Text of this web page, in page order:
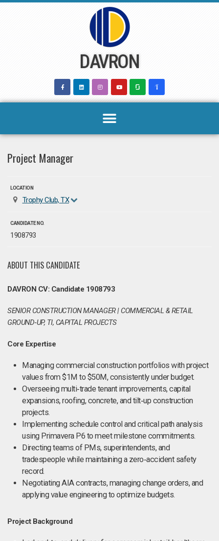
DAVRON
Project Manager
LOCATION
Trophy Club, TX
CANDIDATE NO.
1908793
ABOUT THIS CANDIDATE
DAVRON CV: Candidate 1908793
SENIOR CONSTRUCTION MANAGER | COMMERCIAL & RETAIL
GROUND‑UP, TI, CAPITAL PROJECTS
Core Expertise
Managing commercial construction portfolios with project
values from $1M to $50M, consistently under budget.
Overseeing multi‑trade tenant improvements, capital
expansions, roofing, concrete, and tilt‑up construction
projects.
Implementing schedule control and critical path analysis
using Primavera P6 to meet milestone commitments.
Directing teams of PMs, superintendents, and
tradespeople while maintaining a zero‑accident safety
record.
Negotiating AIA contracts, managing change orders, and
applying value engineering to optimize budgets.
Project Background